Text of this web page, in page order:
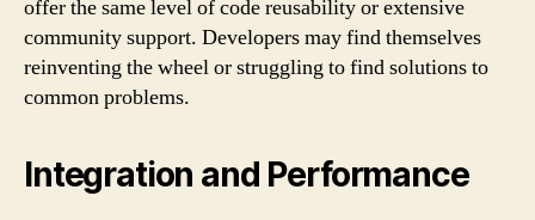
offer the same level of code reusability or extensive
community support. Developers may find themselves
reinventing the wheel or struggling to find solutions to
common problems.
Integration and Performance